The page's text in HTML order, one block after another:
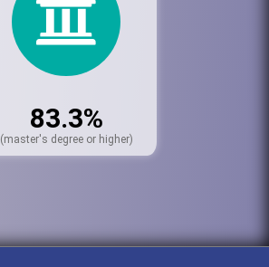
83.3%
(master's degree or higher)